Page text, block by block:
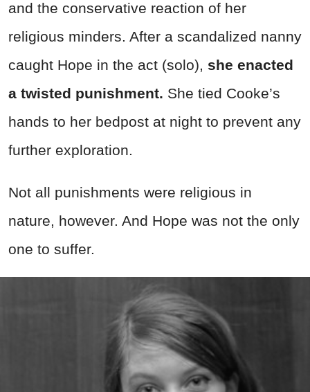
and the conservative reaction of her
religious minders. After a scandalized nanny
caught Hope in the act (solo), she enacted
a twisted punishment. She tied Cooke’s
hands to her bedpost at night to prevent any
further exploration.
Not all punishments were religious in
nature, however. And Hope was not the only
one to suffer.